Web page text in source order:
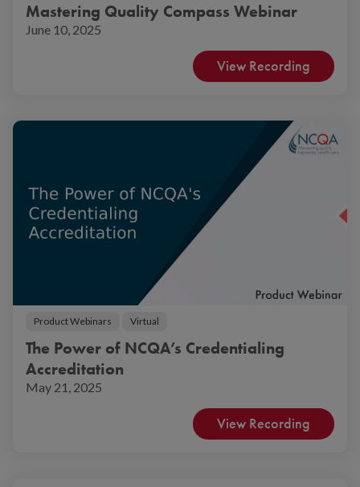
Mastering Quality Compass Webinar
June 10, 2025
View Recording
Product Webinars Virtual
The Power of NCQA’s Credentialing
Accreditation
May 21, 2025
View Recording